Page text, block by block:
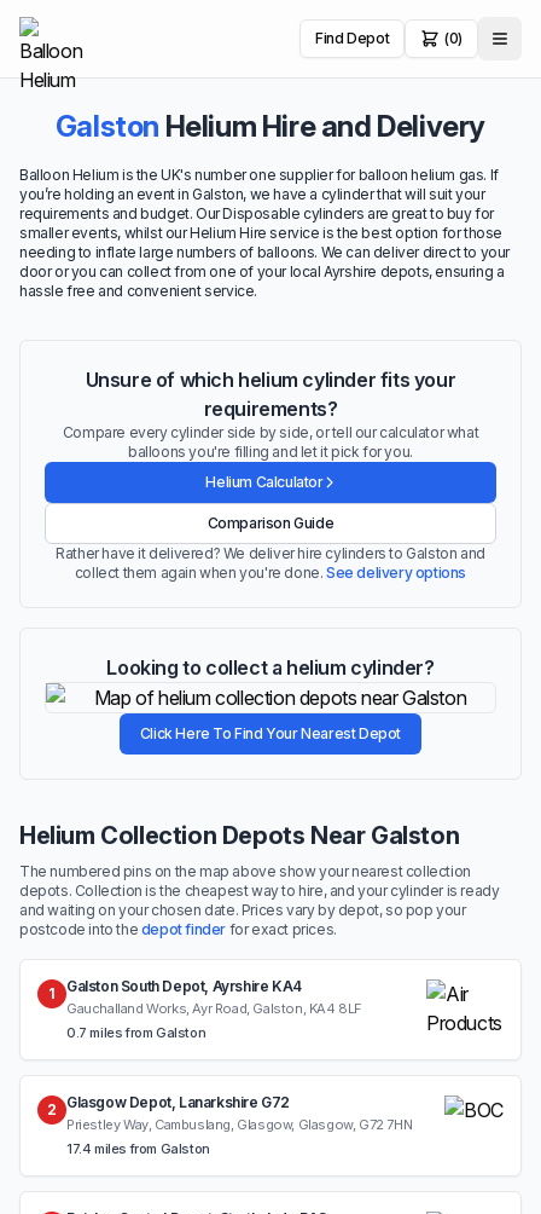
Find Depot (0)
Galston Helium Hire and Delivery
Balloon Helium is the UK's number one supplier for balloon helium gas. If
you’re holding an event in Galston, we have a cylinder that will suit your
requirements and budget. Our Disposable cylinders are great to buy for
smaller events, whilst our Helium Hire service is the best option for those
needing to inflate large numbers of balloons. We can deliver direct to your
door or you can collect from one of your local Ayrshire depots, ensuring a
hassle free and convenient service.
Unsure of which helium cylinder fits your
requirements?
Compare every cylinder side by side, or tell our calculator what
balloons you're filling and let it pick for you.
Helium Calculator
Comparison Guide
Rather have it delivered? We deliver hire cylinders to Galston and
collect them again when you're done.See delivery options
Looking to collect a helium cylinder?
Click Here To Find Your Nearest Depot
Helium Collection Depots Near Galston
The numbered pins on the map above show your nearest collection
depots. Collection is the cheapest way to hire, and your cylinder is ready
and waiting on your chosen date. Prices vary by depot, so pop your
postcode into the depot finder for exact prices.
1 Galston South Depot, Ayrshire KA4
Gauchalland Works, Ayr Road, Galston, KA4 8LF
0.7 miles from Galston
2 Glasgow Depot, Lanarkshire G72
Priestley Way, Cambuslang, Glasgow, Glasgow, G72 7HN
17.4 miles from Galston